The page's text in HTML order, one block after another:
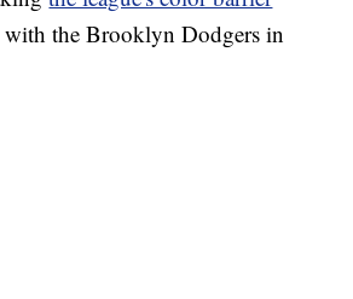
with the Brooklyn Dodgers in